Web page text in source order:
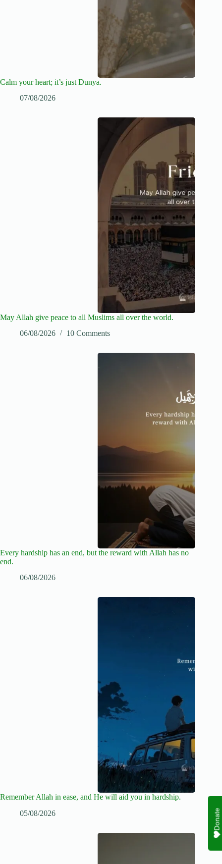
Calm your heart; it’s just Dunya.
07/08/2026
May Allah give peace to all Muslims all over the world.
06/08/2026
10 Comments
Every hardship has an end, but the reward with Allah has no
end.
06/08/2026
Remember Allah in ease, and He will aid you in hardship.
05/08/2026
Donate